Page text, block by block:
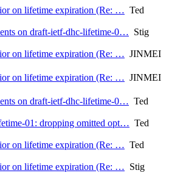
on lifetime expiration (Re: … Ted
on draft-ietf-dhc-lifetime-0… Stig
on lifetime expiration (Re: … JINMEI
on lifetime expiration (Re: … JINMEI
on draft-ietf-dhc-lifetime-0… Ted
01: dropping omitted opt… Ted
on lifetime expiration (Re: … Ted
on lifetime expiration (Re: … Stig